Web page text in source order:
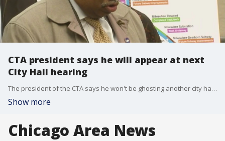
CTA president says he will appear at next
City Hall hearing
The president of the CTA says he won't be ghosting another city hall hearing.
Show more
Chicago Area News